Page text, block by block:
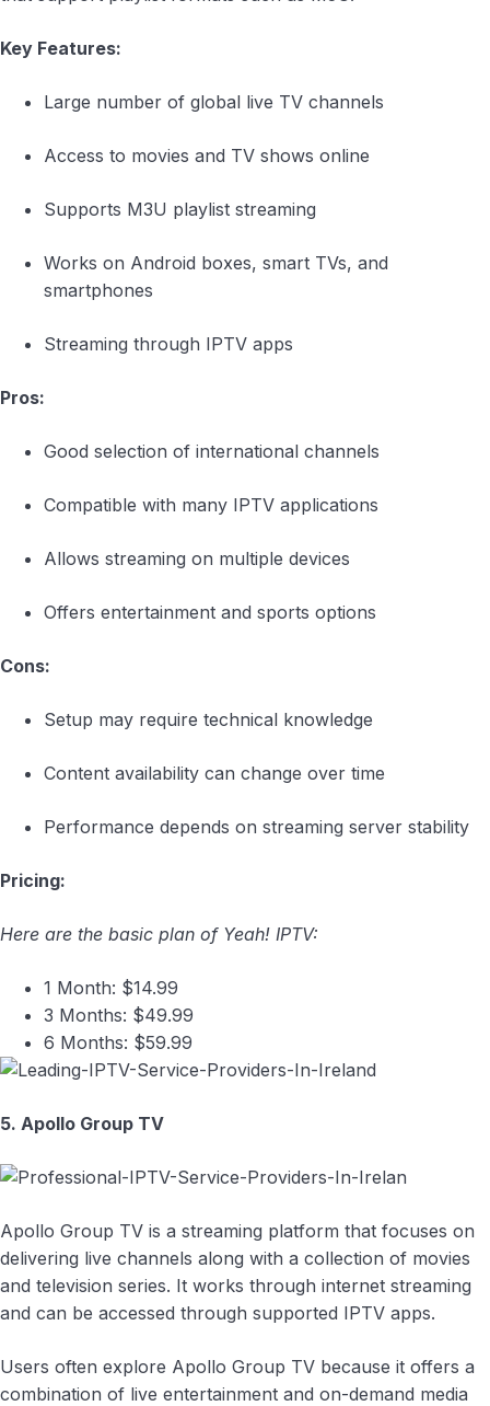
Key Features:
Large number of global live TV channels
Access to movies and TV shows online
Supports M3U playlist streaming
Works on Android boxes, smart TVs, and
smartphones
Streaming through IPTV apps
Pros:
Good selection of international channels
Compatible with many IPTV applications
Allows streaming on multiple devices
Offers entertainment and sports options
Cons:
Setup may require technical knowledge
Content availability can change over time
Performance depends on streaming server stability
Pricing:
Here are the basic plan of Yeah! IPTV:
1 Month: $14.99
3 Months: $49.99
6 Months: $59.99
5. Apollo Group TV
Apollo Group TV is a streaming platform that focuses on
delivering live channels along with a collection of movies
and television series. It works through internet streaming
and can be accessed through supported IPTV apps.
Users often explore Apollo Group TV because it offers a
combination of live entertainment and on-demand media